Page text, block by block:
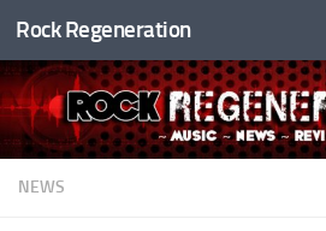
Skip to content
Rock Regeneration
NEWS